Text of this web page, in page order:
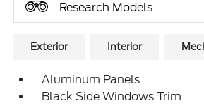
Research Models
Exterior Interior
Aluminum Panels
Black Side Windows Trim